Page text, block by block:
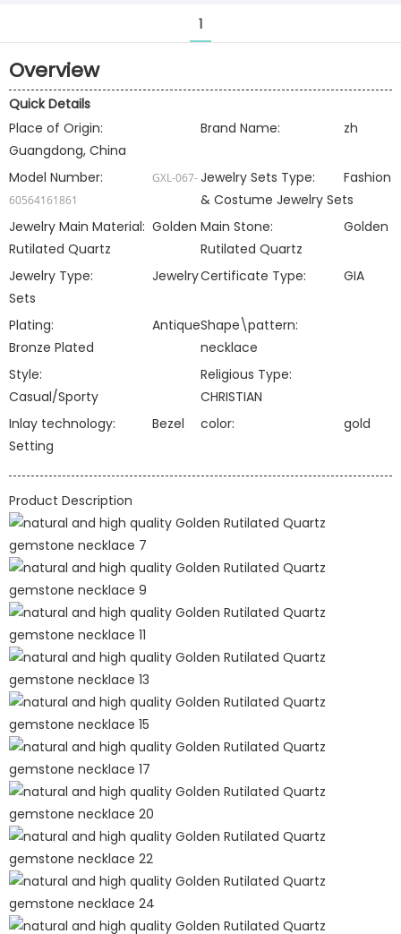
1
Overview
Quick Details
Place of Origin:
Guangdong, China
Brand Name: zh
Model Number:
GXL-067-
60564161861
Jewelry Sets Type:
Fashion
& Costume Jewelry Sets
Jewelry Main Material: Golden
Rutilated Quartz
Main Stone:
Golden
Rutilated Quartz
Jewelry Type:
Jewelry
Sets
Certificate Type: GIA
Plating:
Antique
Bronze Plated
Shape\pattern:
necklace
Style:
Casual/Sporty
Religious Type:
CHRISTIAN
Inlay technology:
Bezel
Setting
color: gold
Product Description